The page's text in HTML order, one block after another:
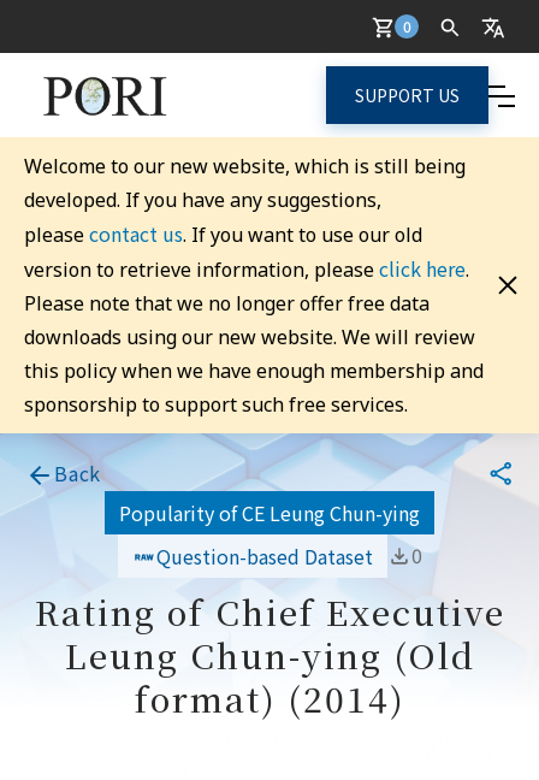
0
SUPPORT US
Welcome to our new website, which is still being
developed. If you have any suggestions,
pleasecontact us. If you want to use our old
version to retrieve information, pleaseclick here.
Please note that we no longer offer free data
downloads using our new website. We will review
this policy when we have enough membership and
sponsorship to support such free services.
Back
Popularity of CE Leung Chun-ying
Question-based Dataset
0
Rating of Chief Executive
Leung Chun-ying (Old
format) (2014)